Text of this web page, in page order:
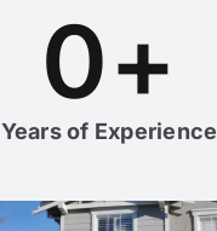
0+
Years of Experience